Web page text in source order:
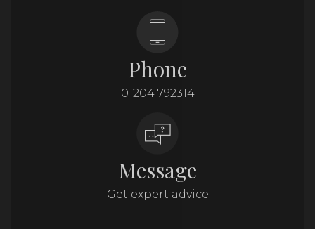
Phone
01204 792314
Message
Get expert advice